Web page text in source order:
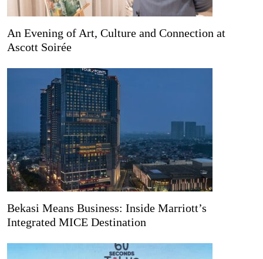
An Evening of Art, Culture and Connection at
Ascott Soirée
Bekasi Means Business: Inside Marriott’s
Integrated MICE Destination